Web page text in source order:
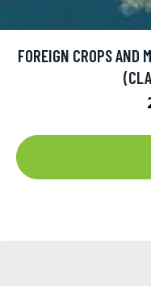
FOREIGN CROPS AND